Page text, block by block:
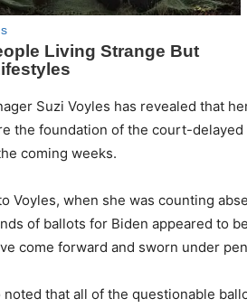
Suzi Voyles has revealed that
the foundation of the court-
coming weeks.
Voyles, when she was counting
of ballots for Biden appeared to
come forward and sworn under
noted that all of the questionable